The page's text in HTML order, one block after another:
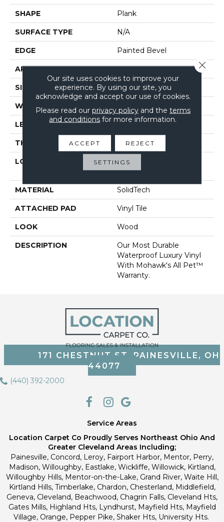
SHAPE Plank
SURFACE TYPE N/A
EDGE Painted Bevel
APPLICATION Residential
SIZE 7" X 48"
WIDTH
LENGTH 48"
THICKNESS 6 Mm
LOCATION
On, Above Or Below
Grade
MATERIAL SolidTech
ATTACHED PAD Vinyl Tile
LOOK Wood
DESCRIPTION
Our Most Durable
Waterproof Luxury Vinyl
With Mohawk's All Pet™
Warranty.
171 CHESTNUT ST, PAINESVILLE, OH
44077
(440) 392-2000
Service Areas
Location Carpet Co Proudly Serves Northeast Ohio And
Greater Cleveland Areas Including;
Painesville, Concord, Leroy, Fairport Harbor, Mentor, Perry,
Madison, Willoughby, Eastlake, Wickliffe, Willowick, Kirtland,
Willoughby Hills, Mentor-on-the-Lake, Grand River, Waite Hill,
Kirtland Hills, Timberlake, Chardon, Chesterland, Middlefield,
Geneva, Cleveland, Beachwood, Chagrin Falls, Cleveland Hts,
Gates Mills, Highland Hts, Lyndhurst, Mayfield Hts, Mayfield
Village, Orange, Pepper Pike, Shaker Hts, University Hts.
Our site uses cookies to improve your
experience. By using our site, you
acknowledge and accept our use of cookies.
Please read our privacy policyand the terms
and conditions for more information.
ACCEPT REJECT
SETTINGS
Close